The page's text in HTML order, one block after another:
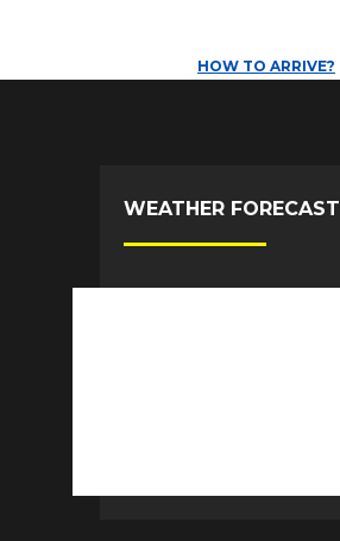
HOW TO ARRIVE?
WEATHER FORECAST